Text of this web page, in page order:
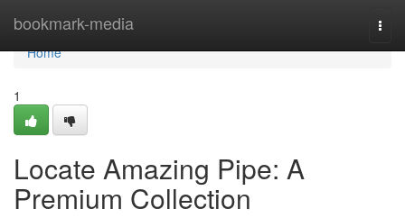
bookmark-media
Home
Home
1
Locate Amazing Pipe: A
Premium Collection